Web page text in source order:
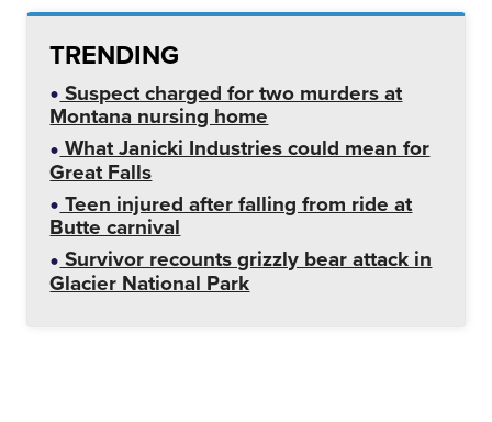
TRENDING
Suspect charged for two murders at
Montana nursing home
What Janicki Industries could mean for
Great Falls
Teen injured after falling from ride at
Butte carnival
Survivor recounts grizzly bear attack in
Glacier National Park